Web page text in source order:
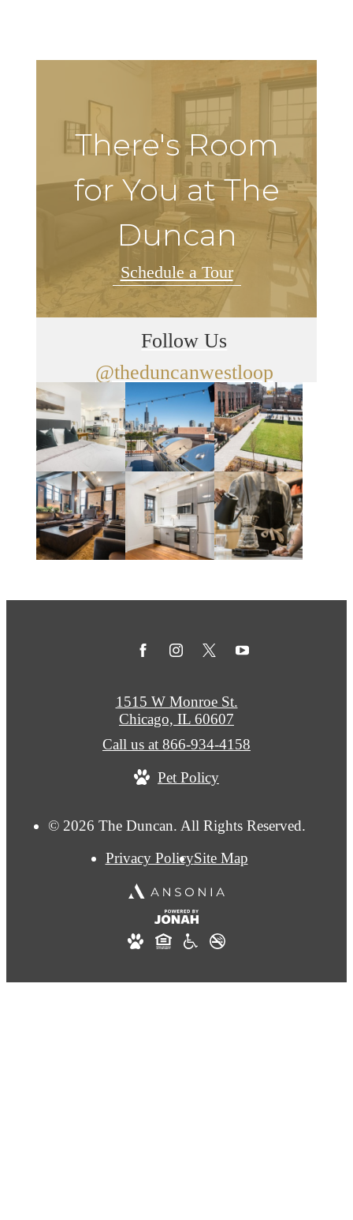
There's Room
for You at The
Duncan
Schedule a Tour
Follow Us
@theduncanwestloop
© 2026 The Duncan. All Rights Reserved.
Privacy PolicySite Map
1515 W Monroe St.
Chicago, IL 60607
Call us at 866-934-4158
Pet Policy